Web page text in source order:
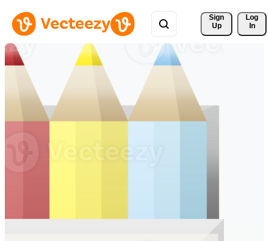
Sign
Up
Log
In